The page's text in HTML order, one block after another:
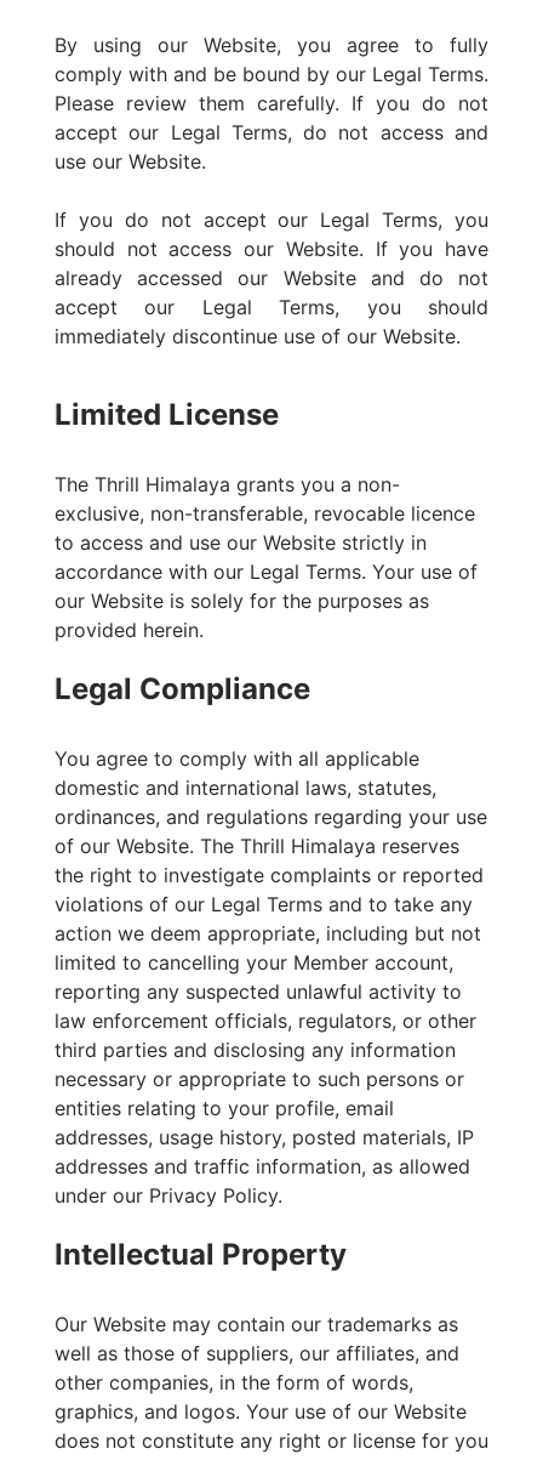
By using our Website, you agree to fully
comply with and be bound by our Legal Terms.
Please review them carefully. If you do not
accept our Legal Terms, do not access and
use our Website.
If you do not accept our Legal Terms, you
should not access our Website. If you have
already accessed our Website and do not
accept our Legal Terms, you should
immediately discontinue use of our Website.
Limited License
The Thrill Himalaya grants you a non-
exclusive, non-transferable, revocable licence
to access and use our Website strictly in
accordance with our Legal Terms. Your use of
our Website is solely for the purposes as
provided herein.
Legal Compliance
You agree to comply with all applicable
domestic and international laws, statutes,
ordinances, and regulations regarding your use
of our Website. The Thrill Himalaya reserves
the right to investigate complaints or reported
violations of our Legal Terms and to take any
action we deem appropriate, including but not
limited to cancelling your Member account,
reporting any suspected unlawful activity to
law enforcement officials, regulators, or other
third parties and disclosing any information
necessary or appropriate to such persons or
entities relating to your profile, email
addresses, usage history, posted materials, IP
addresses and traffic information, as allowed
under our Privacy Policy.
Intellectual Property
Our Website may contain our trademarks as
well as those of suppliers, our affiliates, and
other companies, in the form of words,
graphics, and logos. Your use of our Website
does not constitute any right or license for you